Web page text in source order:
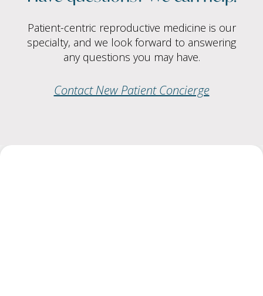
Patient-centric reproductive medicine is our
specialty, and we look forward to answering
any questions you may have.
Contact New Patient Concierge